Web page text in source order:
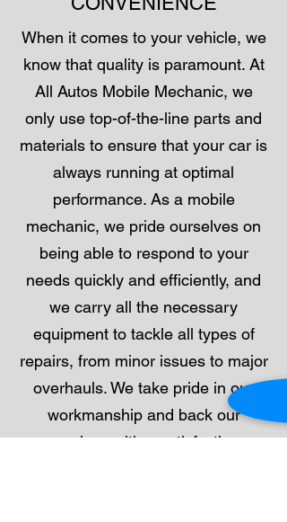
When it comes to your vehicle, we
know that quality is paramount. At
All Autos Mobile Mechanic, we
only use top-of-the-line parts and
materials to ensure that your car is
always running at optimal
performance. As a mobile
mechanic, we pride ourselves on
being able to respond to your
needs quickly and efficiently, and
we carry all the necessary
equipment to tackle all types of
repairs, from minor issues to major
overhauls. We take pride in our
workmanship and back our
services with a satisfaction